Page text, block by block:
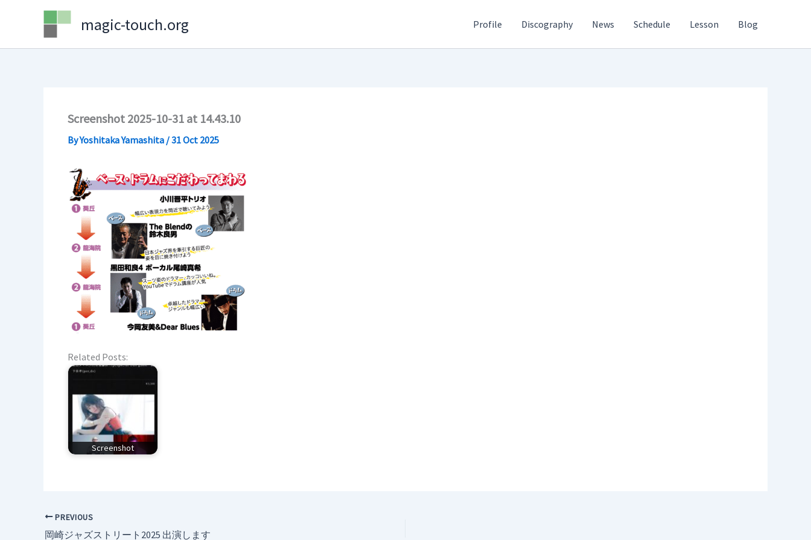
magic-touch.org Profile Discography News Schedule Lesson Blog
Screenshot 2025-10-31 at 14.43.10
ByYoshitaka Yamashita /31 Oct 2025
Related Posts:
Screenshot
PREVIOUS
岡崎ジャズストリート2025 出演します